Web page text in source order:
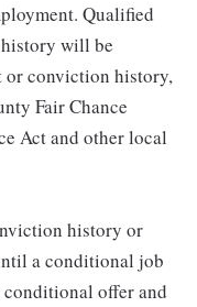
Qualified
will be
or conviction history,
Fair Chance
Act and other local
history or
a conditional job
offer and